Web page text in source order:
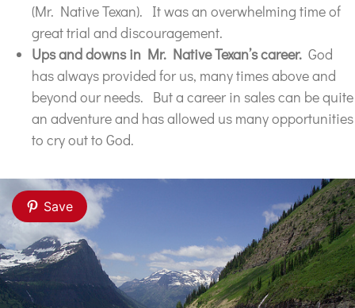
(Mr. Native Texan). It was an overwhelming time of
great trial and discouragement.
Ups and downs in Mr. Native Texan’s career. God
has always provided for us, many times above and
beyond our needs. But a career in sales can be quite
an adventure and has allowed us many opportunities
to cry out to God.
Save